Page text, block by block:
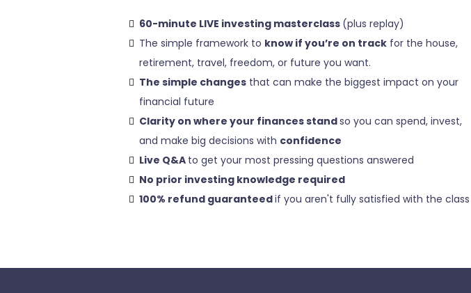
60-minute LIVE investing masterclass (plus replay)
The simple framework to know if you’re on track for the house,
retirement, travel, freedom, or future you want.
The simple changes that can make the biggest impact on your
financial future
Clarity on where your finances standso you can spend, invest,
and make big decisions with confidence
Live Q&A to get your most pressing questions answered
No prior investing knowledge required
100% refund guaranteedif you aren't fully satisfied with the class